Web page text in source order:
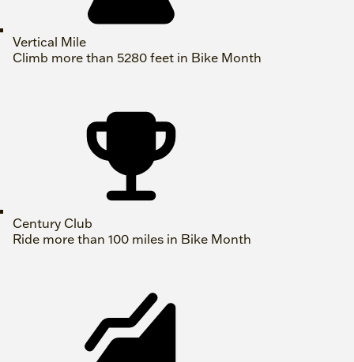
Vertical Mile
Climb more than 5280 feet in Bike Month
Century Club
Ride more than 100 miles in Bike Month